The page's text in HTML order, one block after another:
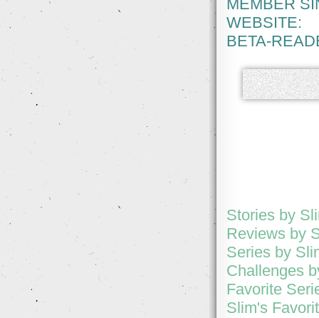
MEMBER
WEBSITE:
BETA-
Stories by
Reviews by
Series by
Challenges
Favorite
Slim's